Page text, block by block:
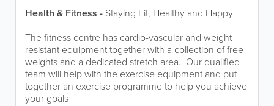
Health & Fitness - Staying Fit, Healthy and Happy
The fitness centre has cardio-vascular and weight
resistant equipment together with a collection of free
weights and a dedicated stretch area. Our qualified
team will help with the exercise equipment and put
together an exercise programme to help you achieve
your goals